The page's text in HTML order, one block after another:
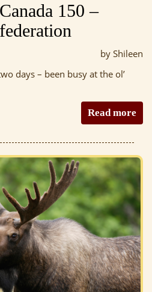
150 –
by Shileen
days – been busy at the ol’
Read more